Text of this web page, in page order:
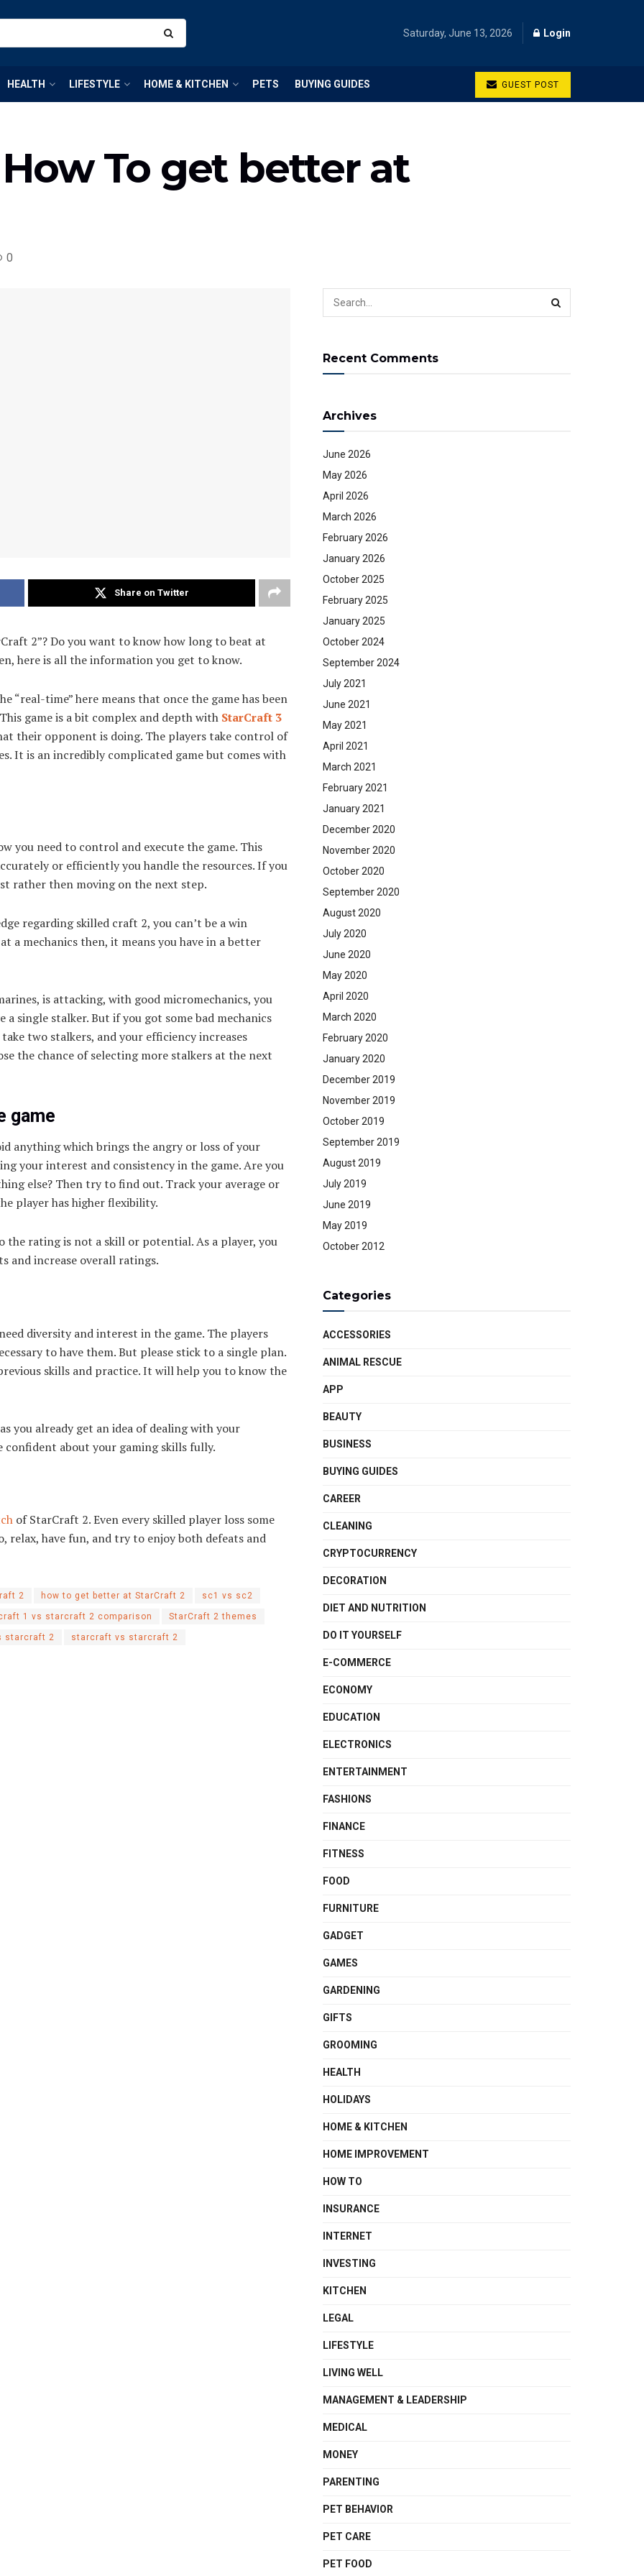
Saturday, June 13, 2026 Login
HEALTH LIFESTYLE HOME & KITCHEN PETS BUYING GUIDES GUEST POST
To get better at
0
Share on Twitter
2”? Do you want to know how long to beat at
here is all the information you get to know.
“real-time” here means that once the game has been
game is a bit complex and depth with StarCraft 3
their opponent is doing. The players take control of
It is an incredibly complicated game but comes with
you need to control and execute the game. This
or efficiently you handle the resources. If you
rather then moving on the next step.
regarding skilled craft 2, you can’t be a win
mechanics then, it means you have in a better
is attacking, with good micromechanics, you
single stalker. But if you got some bad mechanics
two stalkers, and your efficiency increases
the chance of selecting more stalkers at the next
game
anything which brings the angry or loss of your
your interest and consistency in the game. Are you
else? Then try to find out. Track your average or
player has higher flexibility.
rating is not a skill or potential. As a player, you
and increase overall ratings.
diversity and interest in the game. The players
to have them. But please stick to a single plan.
skills and practice. It will help you to know the
you already get an idea of dealing with your
confident about your gaming skills fully.
of StarCraft 2. Even every skilled player loss some
relax, have fun, and try to enjoy both defeats and
2 how to get better at StarCraft 2 sc1 vs sc2
1 vs starcraft 2 comparison StarCraft 2 themes
starcraft 2 starcraft vs starcraft 2
Recent Comments
Archives
June 2026
May 2026
April 2026
March 2026
February 2026
January 2026
October 2025
February 2025
January 2025
October 2024
September 2024
July 2021
June 2021
May 2021
April 2021
March 2021
February 2021
January 2021
December 2020
November 2020
October 2020
September 2020
August 2020
July 2020
June 2020
May 2020
April 2020
March 2020
February 2020
January 2020
December 2019
November 2019
October 2019
September 2019
August 2019
July 2019
June 2019
May 2019
October 2012
Categories
ACCESSORIES
ANIMAL RESCUE
APP
BEAUTY
BUSINESS
BUYING GUIDES
CAREER
CLEANING
CRYPTOCURRENCY
DECORATION
DIET AND NUTRITION
DO IT YOURSELF
E-COMMERCE
ECONOMY
EDUCATION
ELECTRONICS
ENTERTAINMENT
FASHIONS
FINANCE
FITNESS
FOOD
FURNITURE
GADGET
GAMES
GARDENING
GIFTS
GROOMING
HEALTH
HOLIDAYS
HOME & KITCHEN
HOME IMPROVEMENT
HOW TO
INSURANCE
INTERNET
INVESTING
KITCHEN
LEGAL
LIFESTYLE
LIVING WELL
MANAGEMENT & LEADERSHIP
MEDICAL
MONEY
PARENTING
PET BEHAVIOR
PET CARE
PET FOOD